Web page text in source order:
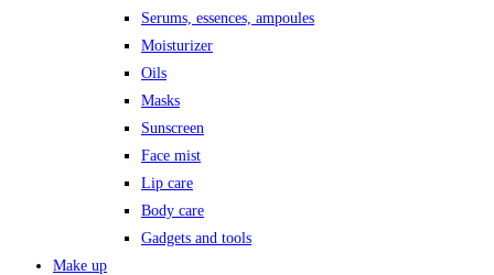
Serums, essences, ampoules
Moisturizer
Oils
Masks
Sunscreen
Face mist
Lip care
Body care
Gadgets and tools
Make up